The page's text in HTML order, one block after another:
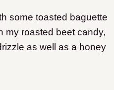
some toasted baguette
my roasted beet candy,
as well as a honey